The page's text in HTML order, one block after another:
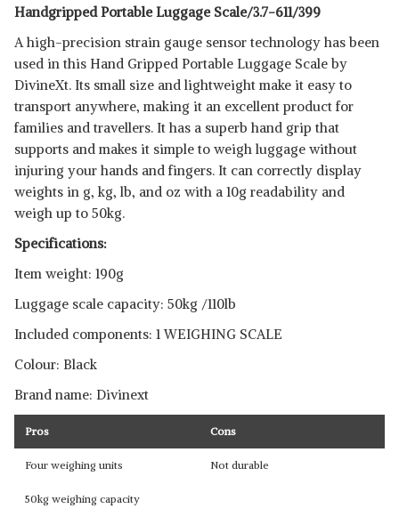
Handgripped Portable Luggage Scale/3.7-611/399
A high-precision strain gauge sensor technology has been
used in this Hand Gripped Portable Luggage Scale by
DivineXt. Its small size and lightweight make it easy to
transport anywhere, making it an excellent product for
families and travellers. It has a superb hand grip that
supports and makes it simple to weigh luggage without
injuring your hands and fingers. It can correctly display
weights in g, kg, lb, and oz with a 10g readability and
weigh up to 50kg.
Specifications:
Item weight: 190g
Luggage scale capacity: 50kg /110lb
Included components: 1 WEIGHING SCALE
Colour: Black
Brand name: Divinext
Pros Cons
Four weighing units Not durable
50kg weighing capacity